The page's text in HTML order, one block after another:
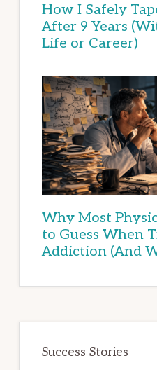
How I Safely
After 9 Years
Life or Career)
Why Most
to Guess When
Addiction (And
Success Stories